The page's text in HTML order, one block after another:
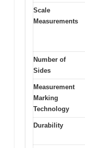
Scale
Measurements
Number of
Sides
Measurement
Marking
Technology
Durability